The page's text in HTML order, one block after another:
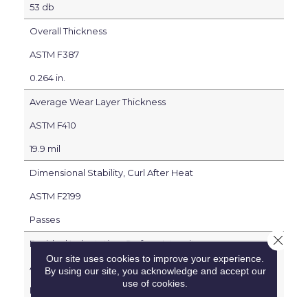
53 db
Overall Thickness
ASTM F387
0.264 in.
Average Wear Layer Thickness
ASTM F410
19.9 mil
Dimensional Stability, Curl After Heat
ASTM F2199
Passes
Residual Indentation, Surface Integrity
ASTM F1914
Passes
Our site uses cookies to improve your experience.
By using our site, you acknowledge and accept our
use of cookies.
Close